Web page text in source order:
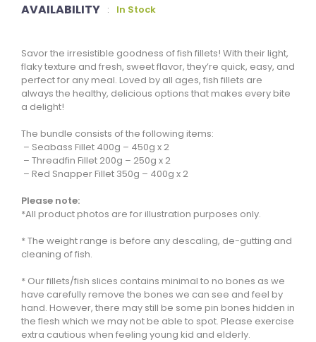
AVAILABILITY : In Stock
Savor the irresistible goodness of fish fillets! With their light,
flaky texture and fresh, sweet flavor, they’re quick, easy, and
perfect for any meal. Loved by all ages, fish fillets are
always the healthy, delicious options that makes every bite
a delight!
The bundle consists of the following items:
– Seabass Fillet 400g – 450g x 2
– Threadfin Fillet 200g – 250g x 2
– Red Snapper Fillet 350g – 400g x 2
Please note:
*All product photos are for illustration purposes only.
* The weight range is before any descaling, de-gutting and
cleaning of fish.
* Our fillets/fish slices contains minimal to no bones as we
have carefully remove the bones we can see and feel by
hand. However, there may still be some pin bones hidden in
the flesh which we may not be able to spot. Please exercise
extra cautious when feeling young kid and elderly.